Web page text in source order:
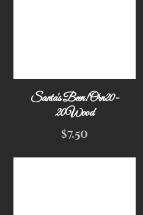
Santa's Been! Orn20-
20Wood
$7.50